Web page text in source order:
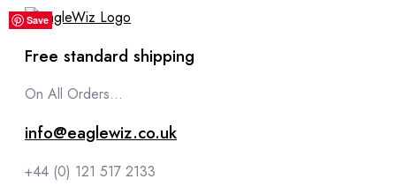
content
Free standard shipping
On All Orders...
info@eaglewiz.co.uk
+44 (0) 121 517 2133
Save
Save
Save
Save
Save
Save
Save
Save
Save
Save
Save
Save